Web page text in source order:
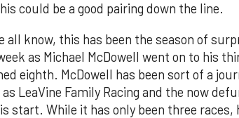
could be a good pairing down the line.
all know, this has been the season of
as Michael McDowell went on to his
eighth. McDowell has been sort of a
LeaVine Family Racing and the now
start. While it has only been three races,